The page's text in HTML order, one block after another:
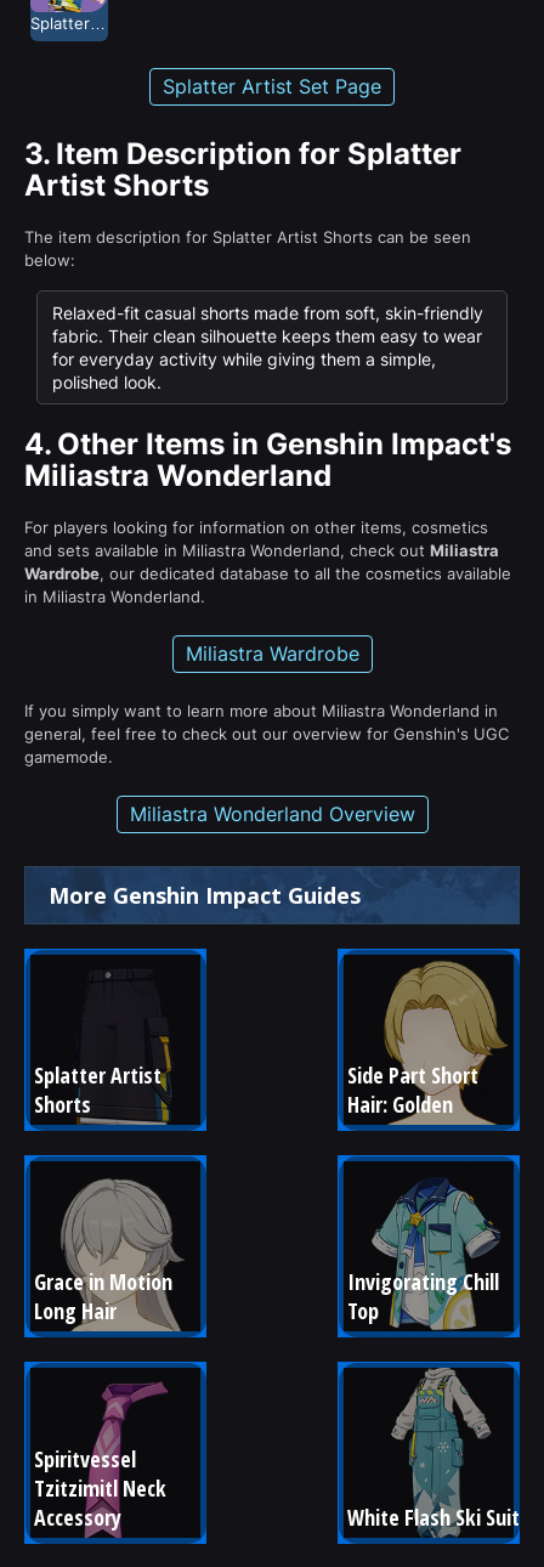
Splatter Artist Set Page
3. Item Description for Splatter
Artist Shorts
The item description for Splatter Artist Shorts can be seen
below:
Relaxed-fit casual shorts made from soft, skin-friendly
fabric. Their clean silhouette keeps them easy to wear
for everyday activity while giving them a simple,
polished look.
4. Other Items in Genshin Impact's
Miliastra Wonderland
For players looking for information on other items, cosmetics
and sets available in Miliastra Wonderland, check out Miliastra
Wardrobe, our dedicated database to all the cosmetics available
in Miliastra Wonderland.
Miliastra Wardrobe
If you simply want to learn more about Miliastra Wonderland in
general, feel free to check out our overview for Genshin's UGC
gamemode.
Miliastra Wonderland Overview
More Genshin Impact Guides
Splatter Artist
Shorts
Side Part Short
Hair: Golden
Grace in Motion
Long Hair
Invigorating Chill
Top
Spiritvessel
Tzitzimitl Neck
Accessory
White Flash Ski Suit